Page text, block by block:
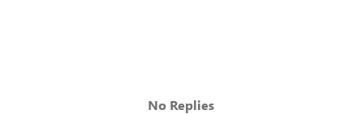
No Replies